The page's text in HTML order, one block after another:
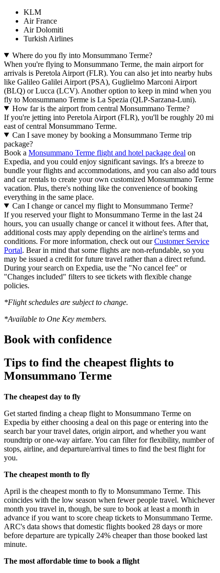
KLM
Air France
Air Dolomiti
Turkish Airlines
Where do you fly into Monsummano Terme?
When you're flying to Monsummano Terme, the main airport for
arrivals is Peretola Airport (FLR). You can also jet into nearby hubs
like Galileo Galilei Airport (PSA), Guglielmo Marconi Airport
(BLQ) or Lucca (LCV). Another option to keep in mind when you
fly to Monsummano Terme is La Spezia (QLP-Sarzana-Luni).
How far is the airport from central Monsummano Terme?
If you're jetting into Peretola Airport (FLR), you'll be roughly 20 mi
east of central Monsummano Terme.
Can I save money by booking a Monsummano Terme trip
package?
Book a Monsummano Terme flight and hotel package deal on
Expedia, and you could enjoy significant savings. It's a breeze to
bundle your flights and accommodations, and you can also add tours
and car rentals to create your own customized Monsummano Terme
vacation. Plus, there's nothing like the convenience of booking
everything in the same place.
Can I change or cancel my flight to Monsummano Terme?
If you reserved your flight to Monsummano Terme in the last 24
hours, you can usually change or cancel it without fees. After that,
additional costs may apply depending on the airline's terms and
conditions. For more information, check out ourCustomer Service
Portal. Bear in mind that some flights are non-refundable, so you
may be issued a credit for future travel rather than a direct refund.
During your search on Expedia, use the "No cancel fee" or
"Changes included" filters to see tickets with flexible change
policies.
*Flight schedules are subject to change.
*Available to One Key members.
Book with confidence
Tips to find the cheapest flights to
Monsummano Terme
The cheapest day to fly
Get started finding a cheap flight to Monsummano Terme on
Expedia by either choosing a deal on this page or entering into the
search bar your travel dates, origin airport, and whether you want
roundtrip or one-way airfare. You can filter for flexibility, number of
stops, airline, and departure/arrival times to find the best flight for
you.
The cheapest month to fly
April is the cheapest month to fly to Monsummano Terme. This
coincides with the low season when fewer people travel. Whichever
month you travel in, though, be sure to book at least a month in
advance if you want to score cheap tickets to Monsummano Terme.
ARC's data shows that domestic flights booked 28 days or more
before departure are typically 24% cheaper than those booked last
minute.
The most affordable time to book a flight